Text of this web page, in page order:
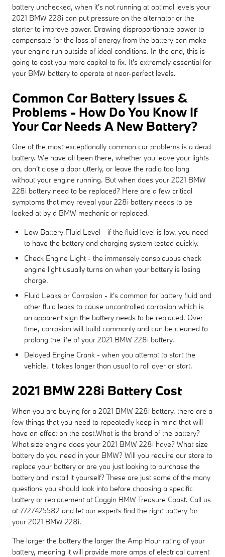
battery unchecked, when it's not running at optimal levels your
2021 BMW 228i can put pressure on the alternator or the
starter to improve power. Drawing disproportionate power to
compensate for the loss of energy from the battery can make
your engine run outside of ideal conditions. In the end, this is
going to cost you more capital to fix. It's extremely essential for
your BMW battery to operate at near-perfect levels.
Common Car Battery Issues &
Problems - How Do You Know If
Your Car Needs A New Battery?
One of the most exceptionally common car problems is a dead
battery. We have all been there, whether you leave your lights
on, don't close a door utterly, or leave the radio too long
without your engine running. But when does your 2021 BMW
228i battery need to be replaced? Here are a few critical
symptoms that may reveal your 228i battery needs to be
looked at by a BMW mechanic or replaced.
Low Battery Fluid Level - if the fluid level is low, you need
to have the battery and charging system tested quickly.
Check Engine Light - the immensely conspicuous check
engine light usually turns on when your battery is losing
charge.
Fluid Leaks or Corrosion - it's common for battery fluid and
other fluid leaks to cause uncontrolled corrosion which is
an apparent sign the battery needs to be replaced. Over
time, corrosion will build commonly and can be cleaned to
prolong the life of your 2021 BMW 228i battery.
Delayed Engine Crank - when you attempt to start the
vehicle, it takes longer than usual to roll over or start.
2021 BMW 228i Battery Cost
When you are buying for a 2021 BMW 228i battery, there are a
few things that you need to repeatedly keep in mind that will
have an effect on the cost.What is the brand of the battery?
What size engine does your 2021 BMW 228i have? What size
battery do you need in your BMW? Will you require our store to
replace your battery or are you just looking to purchase the
battery and install it yourself? These are just some of the many
questions you should look into before choosing a specific
battery or replacement at Coggin BMW Treasure Coast. Call us
at 7727425582 and let our experts find the right battery for
your 2021 BMW 228i.
The larger the battery the larger the Amp Hour rating of your
battery, meaning it will provide more amps of electrical current